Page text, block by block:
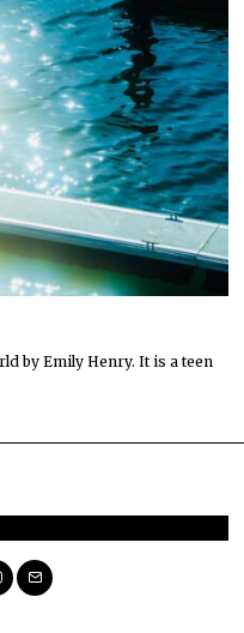
by Emily Henry. It is a teen